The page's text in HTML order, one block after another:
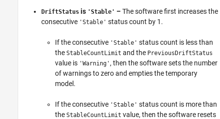
DriftStatus is 'Stable' –The software first increases the
consecutive 'Stable' status count by 1.
If the consecutive 'Stable' status count is less than
theStableCountLimit and the PreviousDriftStatus
value is 'Warning' , then the software sets the number
of warnings to zero and empties the temporary
model.
If the consecutive 'Stable' status count is more than
theStableCountLimit value, then the software resets